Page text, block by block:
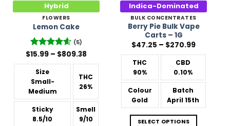
Hybrid
FLOWERS
Lemon Cake
Rated4.6
out of 5
(5)
$15.99 – $809.38
$15.99
through
$809.38
Size
Small-
Medium
THC
26%
Sticky
8.5/10
Smell
9/10
Indica-Dominated
BULK CONCENTRATES
Berry Pie Bulk Vape
Carts – 1G
$47.25 – $270.99Price
$47.25
through
$270.99
THC
90%
CBD
0.10%
Colour
Gold
Batch
April 15th
SELECT OPTIONS